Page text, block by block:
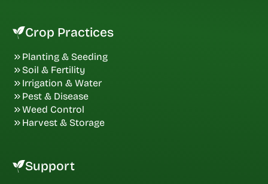
Crop Practices
Planting & Seeding
Soil & Fertility
Irrigation & Water
Pest & Disease
Weed Control
Harvest & Storage
Support